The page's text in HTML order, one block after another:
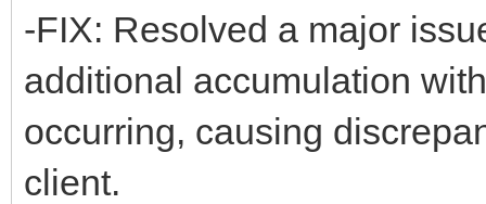
-FIX: Resolved a major
additional accumulation
occurring, causing
client.